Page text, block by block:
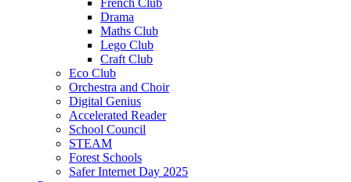
French Club
Drama
Maths Club
Lego Club
Craft Club
Eco Club
Orchestra and Choir
Digital Genius
Accelerated Reader
School Council
STEAM
Forest Schools
Safer Internet Day 2025